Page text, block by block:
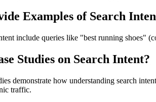
Examples of Search
include queries like "best running shoes"
Studies on Search Intent?
demonstrate how understanding search
traffic.